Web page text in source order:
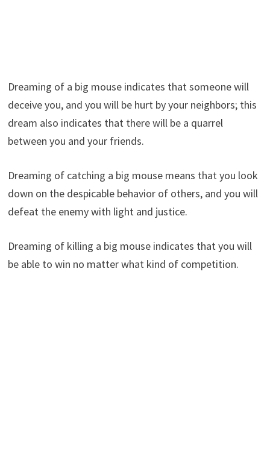
Dreaming of a big mouse indicates that someone will
deceive you, and you will be hurt by your neighbors; this
dream also indicates that there will be a quarrel
between you and your friends.
Dreaming of catching a big mouse means that you look
down on the despicable behavior of others, and you will
defeat the enemy with light and justice.
Dreaming of killing a big mouse indicates that you will
be able to win no matter what kind of competition.